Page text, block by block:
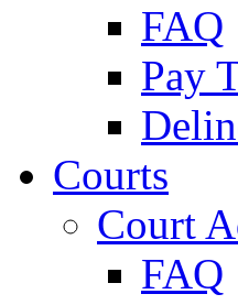
FAQ
Pay
Courts
Court
FAQ